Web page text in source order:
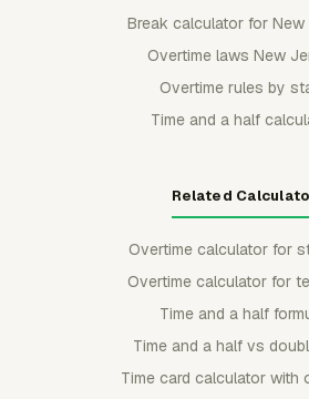
Break calculator for New
Overtime laws New
Overtime rules by
Time and a half
Related
Overtime calculator for
Overtime calculator for
Time and a half
Time and a half vs
Time card calculator with